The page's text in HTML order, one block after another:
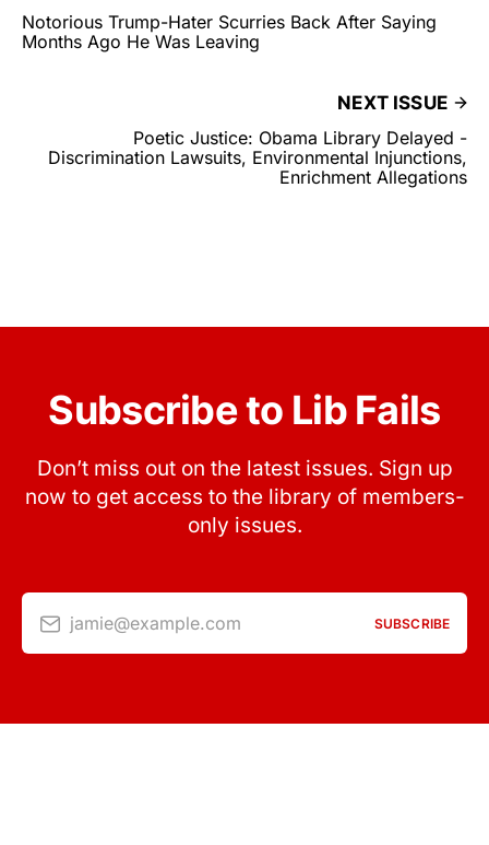
Notorious Trump-Hater Scurries Back After Saying
Months Ago He Was Leaving
NEXT ISSUE
Poetic Justice: Obama Library Delayed -
Discrimination Lawsuits, Environmental Injunctions,
Enrichment Allegations
Subscribe to Lib Fails
Don’t miss out on the latest issues. Sign up
now to get access to the library of members-
only issues.
jamie@example.com SUBSCRIBE